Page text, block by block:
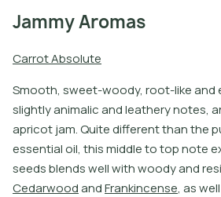
Jammy Aromas
CarrotAbsolute
Smooth, sweet-woody, root-likeand
slightlyanimalicandleatherynotes, a
apricotjam.Quitediferentthanthep
essentialoil, thismiddletotopnotee
seedsblendswellwithwoodyandresi
CedarwoodandFrankincense, aswell